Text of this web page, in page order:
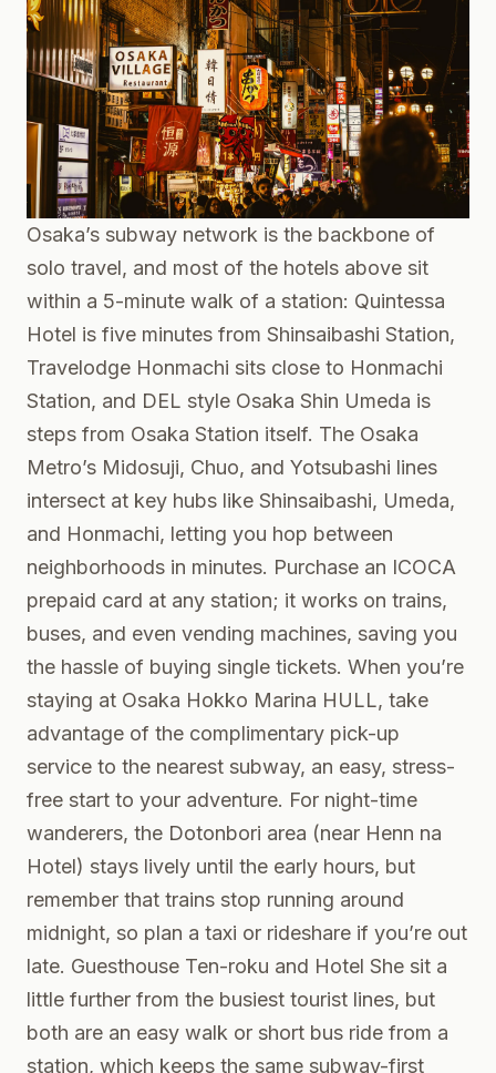
Osaka’s subway network is the backbone of
solo travel, and most of the hotels above sit
within a 5-minute walk of a station: Quintessa
Hotel is five minutes from Shinsaibashi Station,
Travelodge Honmachi sits close to Honmachi
Station, and DEL style Osaka Shin Umeda is
steps from Osaka Station itself. The Osaka
Metro’s Midosuji, Chuo, and Yotsubashi lines
intersect at key hubs like Shinsaibashi, Umeda,
and Honmachi, letting you hop between
neighborhoods in minutes. Purchase an ICOCA
prepaid card at any station; it works on trains,
buses, and even vending machines, saving you
the hassle of buying single tickets. When you’re
staying at Osaka Hokko Marina HULL, take
advantage of the complimentary pick-up
service to the nearest subway, an easy, stress-
free start to your adventure. For night-time
wanderers, the Dotonbori area (near Henn na
Hotel) stays lively until the early hours, but
remember that trains stop running around
midnight, so plan a taxi or rideshare if you’re out
late. Guesthouse Ten-roku and Hotel She sit a
little further from the busiest tourist lines, but
both are an easy walk or short bus ride from a
station, which keeps the same subway-first